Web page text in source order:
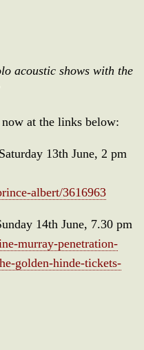
acoustic shows with the
at the links below:
13th June, 2 pm
albert/3616963
14th June, 7.30 pm
murray-penetration-
golden-hinde-tickets-